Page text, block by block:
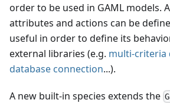
order to be used in GAML models.
attributes and actions can be
useful in order to define its
external libraries (e.g. multi-criteria
database connection...).
A new built-in species extends the